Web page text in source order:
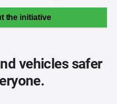
the initiative
vehicles safer